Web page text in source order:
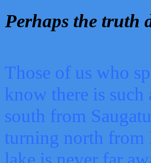
Perhaps the truth
Those of us who
know there is such
south from
turning north from